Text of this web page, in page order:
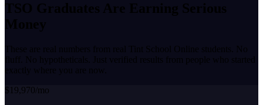
TSO Graduates Are Earning Serious
Money
These are real numbers from real Tint School Online students. No
fluff. No hypotheticals. Just verified results from people who started
exactly where you are now.
$19,970/mo